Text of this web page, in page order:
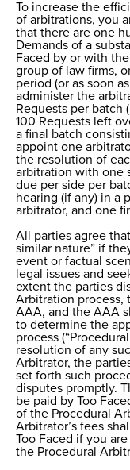
To increase the
of arbitrations, you
that there are one
Demands of a
Faced by or with
group of law firms,
period (or as soon
administer the
Requests per batch
100 Requests left
a final batch
appoint one
the resolution of
arbitration with one
due per side per
hearing (if any) in a
arbitrator, and one
All parties agree
similar nature” if
event or factual
legal issues and
extent the parties
Arbitration process,
AAA, and the AAA
to determine the
process
resolution of any
Arbitrator, the
set forth such
disputes promptly.
be paid by Too
of the Procedural
Arbitrator’s fees
Too Faced if you
the Procedural